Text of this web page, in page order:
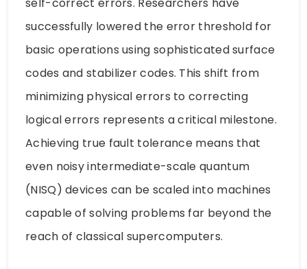
successfully lowered the error threshold for
basic operations using sophisticated surface
codes and stabilizer codes. This shift from
minimizing physical errors to correcting
logical errors represents a critical milestone.
Achieving true fault tolerance means that
even noisy intermediate-scale quantum
(NISQ) devices can be scaled into machines
capable of solving problems far beyond the
reach of classical supercomputers.